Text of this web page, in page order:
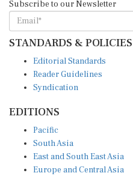
STANDARDS & POLICIES
Reader Guidelines
Syndication
South Asia
East and South East Asia
Europe and Central Asia
Central Africa